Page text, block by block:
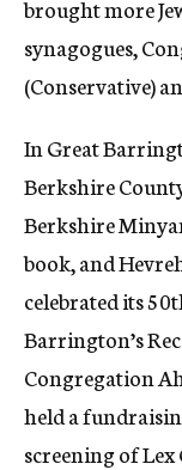
brought more
synagogues,
(Conservative)
In Great
Berkshire
Berkshire
book, and
celebrated its
Barrington’s
Congregation
held a
screening of Lex